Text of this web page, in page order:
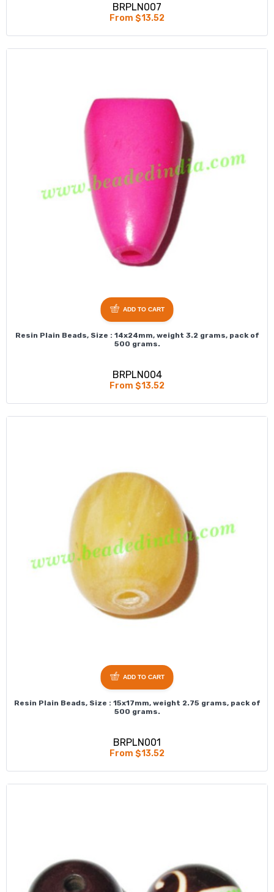
BRPLN007
From $13.52
Resin Plain Beads, Size : 14x24mm, weight 3.2 grams, pack of
500 grams.
BRPLN004
From $13.52
ADD TO CART
Resin Plain Beads, Size : 15x17mm, weight 2.75 grams, pack of
500 grams.
BRPLN001
From $13.52
ADD TO CART